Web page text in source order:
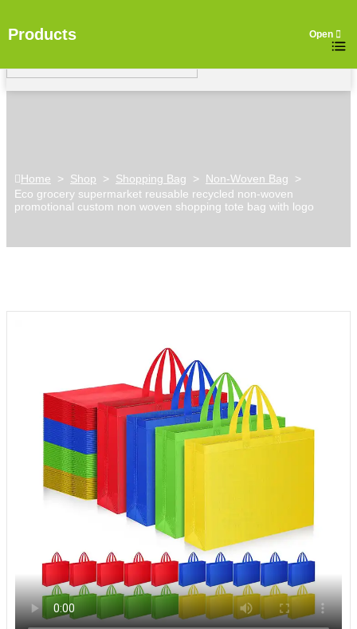
Home > Shop > Shopping Bag > Non-Woven Bag >
Eco grocery supermarket reusable recycled non-woven
promotional custom non woven shopping tote bag with logo
Products